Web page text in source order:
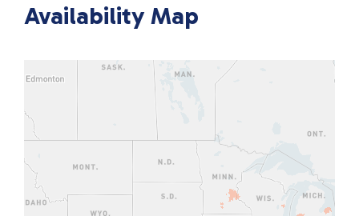
Availability Map